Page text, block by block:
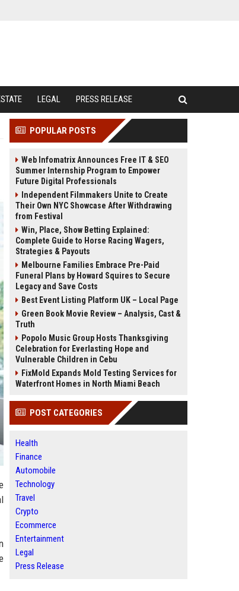
LEGAL PRESS RELEASE
POPULAR POSTS
Web Infomatrix Announces Free IT & SEO
Summer Internship Program to Empower
Future Digital Professionals
Independent Filmmakers Unite to Create
Their Own NYC Showcase After Withdrawing
from Festival
Win, Place, Show Betting Explained:
Complete Guide to Horse Racing Wagers,
Strategies & Payouts
Melbourne Families Embrace Pre-Paid
Funeral Plans by Howard Squires to Secure
Legacy and Save Costs
Best Event Listing Platform UK – Local Page
Green Book Movie Review – Analysis, Cast &
Truth
Popolo Music Group Hosts Thanksgiving
Celebration for Everlasting Hope and
Vulnerable Children in Cebu
FixMold Expands Mold Testing Services for
Waterfront Homes in North Miami Beach
POST CATEGORIES
Health
Finance
Automobile
Technology
Travel
Crypto
Ecommerce
Entertainment
Legal
Press Release